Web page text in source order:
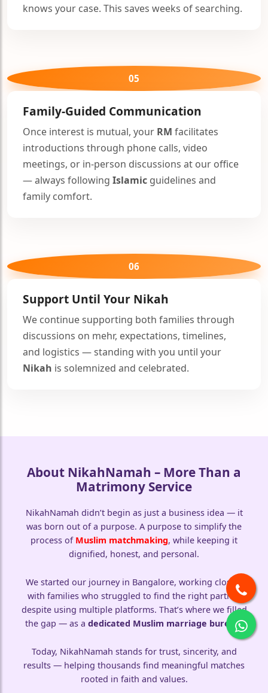
knows your case. This saves weeks of searching.
05
Family-Guided Communication
Once interest is mutual, your RM facilitates
introductions through phone calls, video
meetings, or in-person discussions at our office
— always following Islamic guidelines and
family comfort.
06
Support Until Your Nikah
We continue supporting both families through
discussions on mehr, expectations, timelines,
and logistics — standing with you until your
Nikah is solemnized and celebrated.
About NikahNamah – More Than a
Matrimony Service
NikahNamah didn’t begin as just a business idea — it
was born out of a purpose. A purpose to simplify the
process of Muslim matchmaking, while keeping it
dignified, honest, and personal.
We started our journey in Bangalore, working closely
with families who struggled to find the right partner
despite using multiple platforms. That’s where we filled
the gap — as a dedicated Muslim marriage bureau.
Today, NikahNamah stands for trust, sincerity, and
results — helping thousands find meaningful matches
rooted in faith and values.